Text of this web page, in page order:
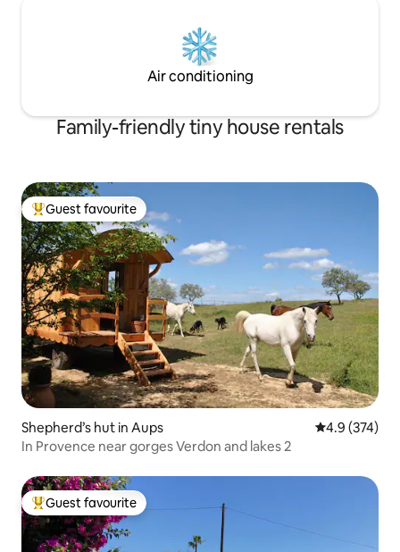
Air conditioning
Family-friendly tiny house rentals
Top guest favourite
Guest favourite
Shepherd’s hut in Aups 4.9 out of 5
4.9 (374)
In Provence near gorges Verdon and lakes 2
Top guest favourite
Guest favourite